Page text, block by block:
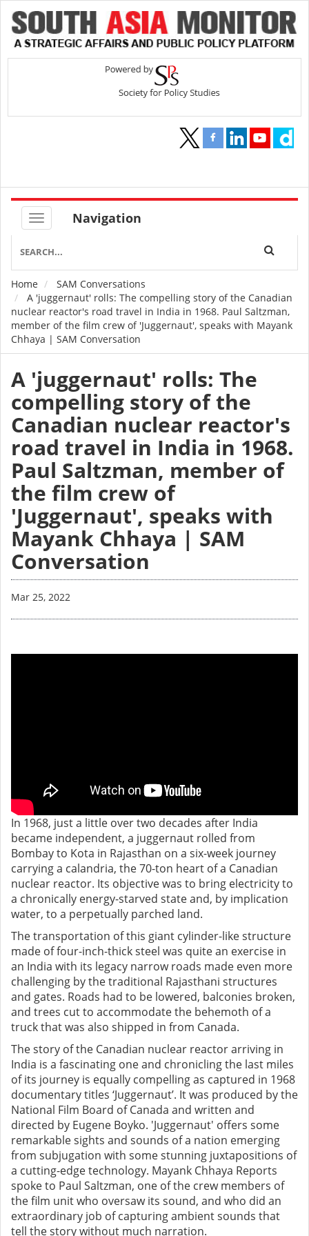
Navigation
Breadcrumb
Home
SAM Conversations
A 'juggernaut' rolls: The compelling story of the Canadian
nuclear reactor's road travel in India in 1968. Paul Saltzman,
member of the film crew of 'Juggernaut', speaks with Mayank
Chhaya | SAM Conversation
A 'juggernaut' rolls: The
compelling story of the
Canadian nuclear reactor's
road travel in India in 1968.
Paul Saltzman, member of
the film crew of
'Juggernaut', speaks with
Mayank Chhaya | SAM
Conversation
Mar 25, 2022
In 1968, just a little over two decades after India
became independent, a juggernaut rolled from
Bombay to Kota in Rajasthan on a six-week journey
carrying a calandria, the 70-ton heart of a Canadian
nuclear reactor. Its objective was to bring electricity to
a chronically energy-starved state and, by implication
water, to a perpetually parched land.
The transportation of this giant cylinder-like structure
made of four-inch-thick steel was quite an exercise in
an India with its legacy narrow roads made even more
challenging by the traditional Rajasthani structures
and gates. Roads had to be lowered, balconies broken,
and trees cut to accommodate the behemoth of a
truck that was also shipped in from Canada.
The story of the Canadian nuclear reactor arriving in
India is a fascinating one and chronicling the last miles
of its journey is equally compelling as captured in 1968
documentary titles ‘Juggernaut’. It was produced by the
National Film Board of Canada and written and
directed by Eugene Boyko. 'Juggernaut' offers some
remarkable sights and sounds of a nation emerging
from subjugation with some stunning juxtapositions of
a cutting-edge technology. Mayank Chhaya Reports
spoke to Paul Saltzman, one of the crew members of
the film unit who oversaw its sound, and who did an
extraordinary job of capturing ambient sounds that
tell the story without much narration.